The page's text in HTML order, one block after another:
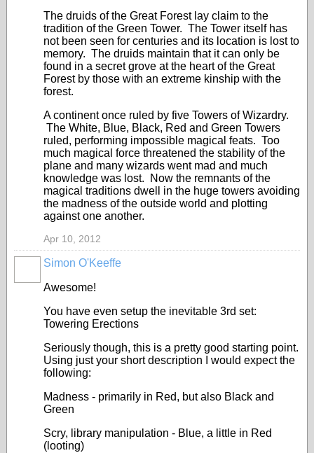
The druids of the Great Forest lay claim to the
tradition of the Green Tower. The Tower itself has
not been seen for centuries and its location is lost to
memory. The druids maintain that it can only be
found in a secret grove at the heart of the Great
Forest by those with an extreme kinship with the
forest.
A continent once ruled by five Towers of Wizardry.
The White, Blue, Black, Red and Green Towers
ruled, performing impossible magical feats. Too
much magical force threatened the stability of the
plane and many wizards went mad and much
knowledge was lost. Now the remnants of the
magical traditions dwell in the huge towers avoiding
the madness of the outside world and plotting
against one another.
Apr 10, 2012
Simon O'Keeffe
Awesome!
You have even setup the inevitable 3rd set:
Towering Erections
Seriously though, this is a pretty good starting point.
Using just your short description I would expect the
following:
Madness - primarily in Red, but also Black and
Green
Scry, library manipulation - Blue, a little in Red
(looting)